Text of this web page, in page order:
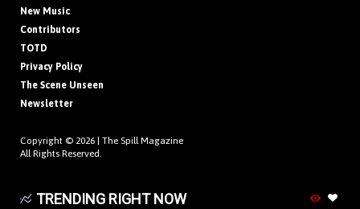
New Music
Contributors
TOTD
Privacy Policy
The Scene Unseen
Newsletter
Copyright © 2026 | The Spill Magazine
All Rights Reserved.
TRENDING RIGHT NOW